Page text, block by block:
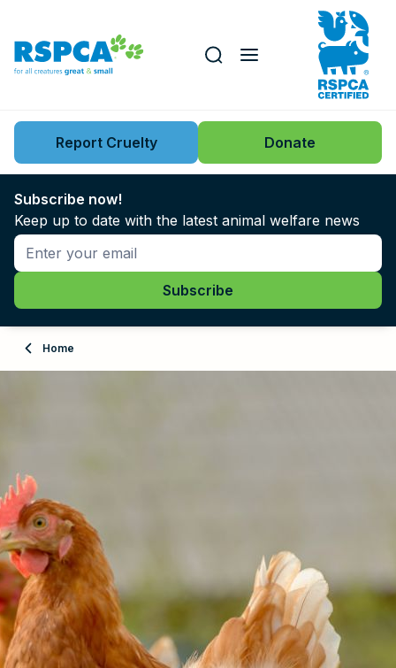
Key issues
News
Support us
About
Adopt
Report Cruelty
Donate
Search this website
Report Cruelty Donate
Subscribe now!
Keep up to date with the latest animal welfare news
Home